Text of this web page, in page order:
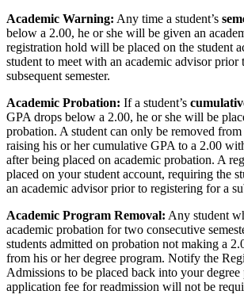
Academic Warning: Any time a student’s
below a 2.00, he or she will be given an
registration hold will be placed on the student
student to meet with an academic advisor prior
subsequent semester.
Academic Probation: If a student’s
GPA drops below a 2.00, he or she will be
probation. A student can only be removed
raising his or her cumulative GPA to a 2.00
after being placed on academic probation. A
placed on your student account, requiring the
an academic advisor prior to registering for a
Academic Program Removal: Any student
academic probation for two consecutive
students admitted on probation not making a
from his or her degree program. Notify the
Admissions to be placed back into your degree
application fee for readmission will not be